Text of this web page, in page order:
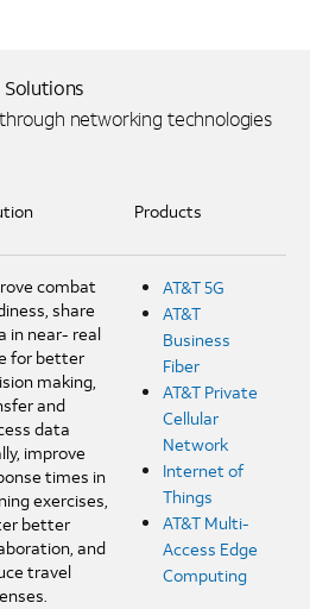
Solutions
networking technologies
Products
combat
share
in near- real
for better
making,
and
data
improve
times in
exercises,
better
and
travel
AT&T 5G
AT&T
Business
Fiber
AT&T Private
Cellular
Network
Internet of
Things
AT&T Multi-
Access Edge
Computing